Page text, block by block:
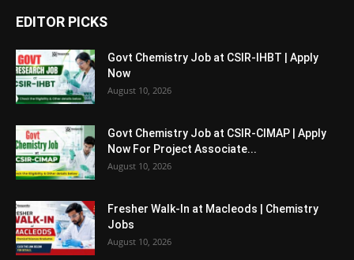
EDITOR PICKS
Govt Chemistry Job at CSIR-IHBT | Apply
Now
August 10, 2026
Govt Chemistry Job at CSIR-CIMAP | Apply
Now For Project Associate...
August 10, 2026
Fresher Walk-In at Macleods | Chemistry
Jobs
August 10, 2026